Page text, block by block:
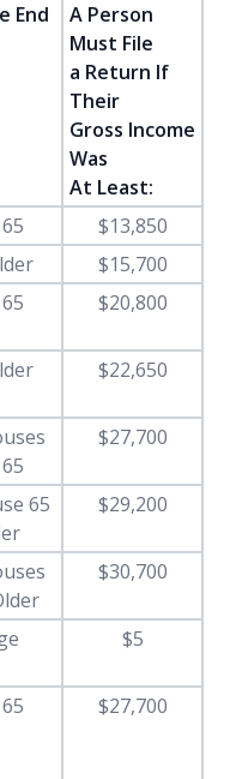
End
A Person
Must File
a Return If
Their
Gross Income
Was
At Least:
$13,850
$15,700
$20,800
$22,650
$27,700
65
$29,200
$30,700
$5
$27,700